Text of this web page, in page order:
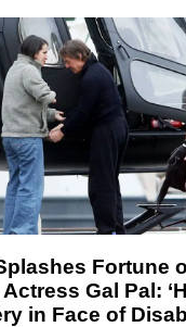
Fortune
Gal Pal:
in Face of